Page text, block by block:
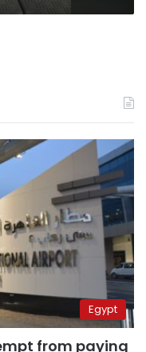
Egypt
from paying